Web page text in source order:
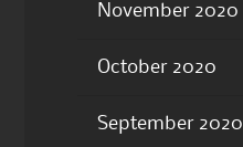
November 2020
October 2020
September 2020